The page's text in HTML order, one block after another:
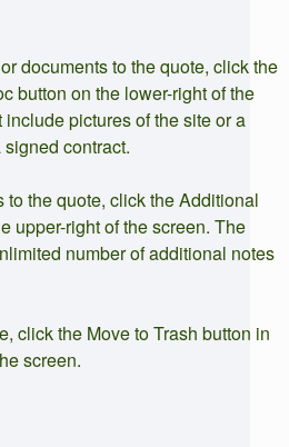
documents to the quote, click the
button on the lower-right of the
pictures of the site or a
contract.
to the quote, click the Additional
upper-right of the screen. The
number of additional notes
click the Move to Trash button in
screen.